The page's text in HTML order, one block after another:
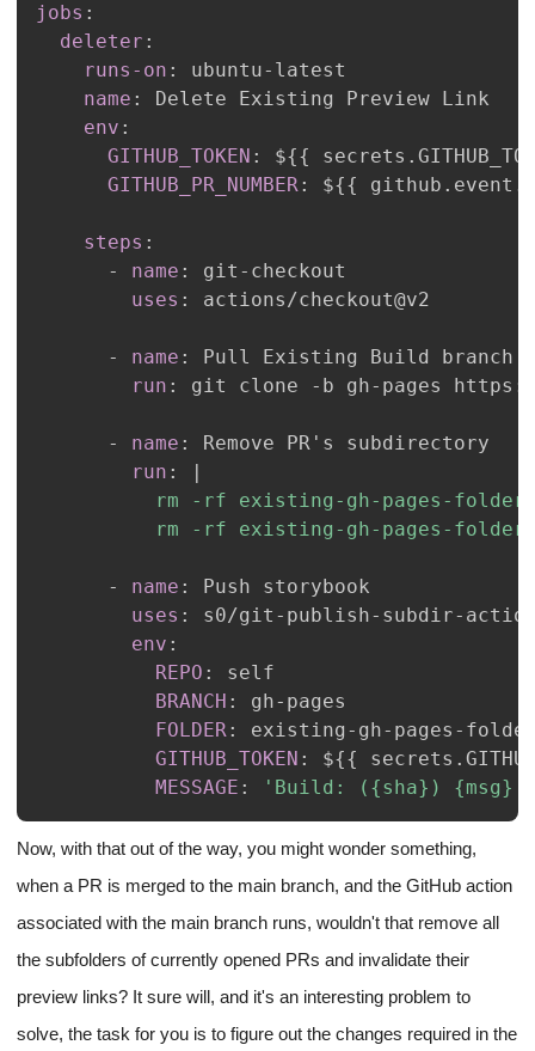
jobs :
deleter :
runs-on : ubuntu-
name :
env :
GITHUB_TOKEN : ${{
GITHUB_PR_NUMBER: ${{
steps :
-
name : git -
uses :
- name :
run : git clone - b gh- pages https :
- name :
run : |
rm -rf existing-gh-pages-
- name :
uses : s0/git - publish- subdir-
env :
REPO :
BRANCH : gh-
FOLDER: existing - gh- pages -
GITHUB_TOKEN : ${{
MESSAGE : 'Build: ({sha}) {msg}'
Now, with that out of the way, you might wonder something,
when a PR is merged to the main branch, and the GitHub action
associated with the main branch runs, wouldn't that remove all
the subfolders of currently opened PRs and invalidate their
preview links? It sure will, and it's an interesting problem to
solve, the task for you is to figure out the changes required in the